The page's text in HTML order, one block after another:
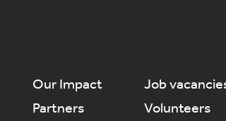
Our Impact
Partners
Job
Volunteers